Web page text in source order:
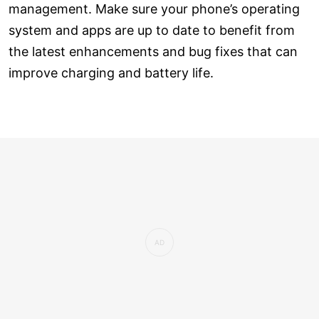
management. Make sure your phone’s operating
system and apps are up to date to benefit from
the latest enhancements and bug fixes that can
improve charging and battery life.